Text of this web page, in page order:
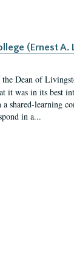
(Ernest A.
the Dean of
it was in its best
shared-learning
in a...